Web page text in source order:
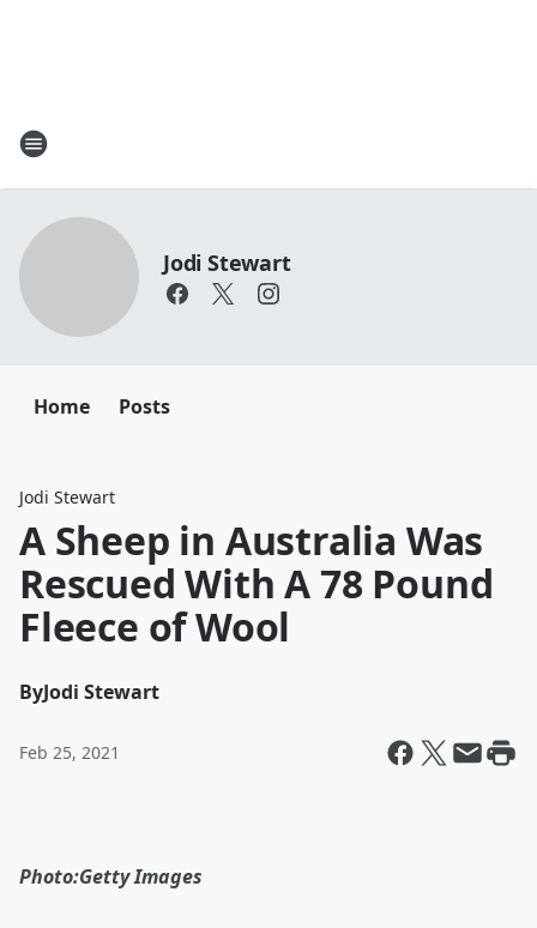
Jodi Stewart
Home Posts
Jodi Stewart
A Sheep in Australia Was
Rescued With A 78 Pound
Fleece of Wool
ByJodi Stewart
Feb 25, 2021
Photo:Getty Images